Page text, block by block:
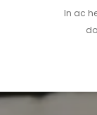
In ac